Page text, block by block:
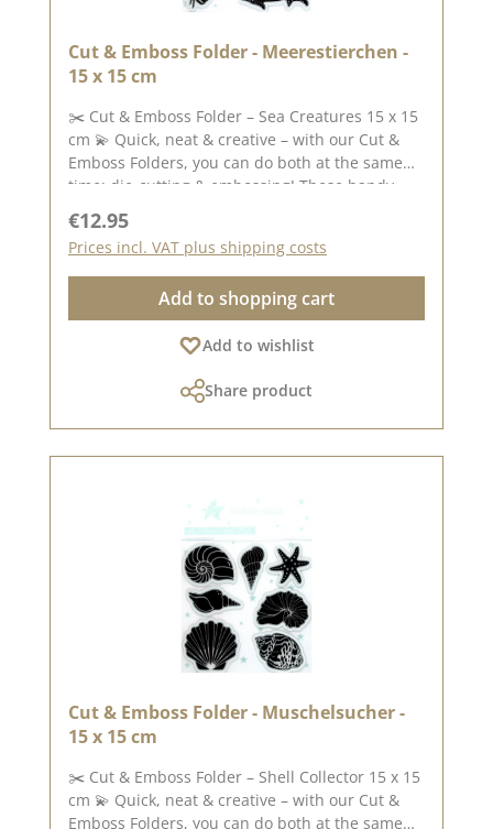
Cut & Emboss Folder - Meerestierchen -
15 x 15 cm
✂️ Cut & Emboss Folder – Sea Creatures 15 x 15
cm 💫 Quick, neat & creative – with our Cut &
Emboss Folders, you can do both at the same
time: die-cutting & embossing! These handy
you feed your paper through the die-cutting
and embossing machine, the designs are cut
out and embossed at the same time – creating
beautiful effects with texture, depth and fine
details. Whether for cards, tags, scrapbooking
or small decorative projects – with our versatile
Folder size : 15 x 15 cm 🖨️ Suitable for all
across the machine. 📌 The designs are
(approx. 9.4 x 8.7 cm)Seahorse (approx. 5.2 x 9.7
cm)Crab (approx. 5.0 x 4.0 cm)Starfish (approx.
10.0 x 4.0 cm) 🛠️ Ideas for use : [E.g. : Ideal as
gift tags, for card layouts, Advent calendars or
packaging decorations.] 💡 For creative
examples and inspiration, feel free to check out
our design team! Published on: 5 June 2026
Regular price:
€12.95
Prices incl. VAT plus shipping costs
Add to shopping cart
Add to wishlist
Share product
Cut & Emboss Folder - Muschelsucher -
15 x 15 cm
✂️ Cut & Emboss Folder – Shell Collector 15 x 15
cm 💫 Quick, neat & creative – with our Cut &
Emboss Folders, you can do both at the same